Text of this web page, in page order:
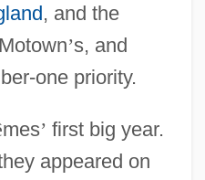
, and the
’s, and
one priority.
mes’ first big year.
appeared on